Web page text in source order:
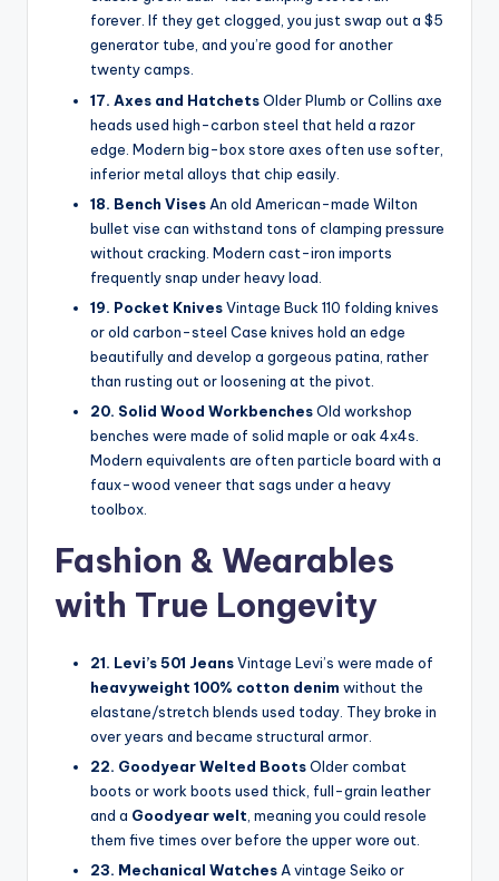
forever. If they get clogged, you just swap out a $5
generator tube, and you’re good for another
twenty camps.
17. Axes and HatchetsOlder Plumb or Collins axe
heads used high-carbon steel that held a razor
edge. Modern big-box store axes often use softer,
inferior metal alloys that chip easily.
18. Bench Vises An old American-made Wilton
bullet vise can withstand tons of clamping pressure
without cracking. Modern cast-iron imports
frequently snap under heavy load.
19. Pocket KnivesVintage Buck 110 folding knives
or old carbon-steel Case knives hold an edge
beautifully and develop a gorgeous patina, rather
than rusting out or loosening at the pivot.
20. Solid Wood WorkbenchesOld workshop
benches were made of solid maple or oak 4x4s.
Modern equivalents are often particle board with a
faux-wood veneer that sags under a heavy
toolbox.
Fashion & Wearables
with True Longevity
21. Levi’s 501 JeansVintage Levi’s were made of
heavyweight 100% cotton denim without the
elastane/stretch blends used today. They broke in
over years and became structural armor.
22. Goodyear Welted BootsOlder combat
boots or work boots used thick, full-grain leather
and a Goodyear welt , meaning you could resole
them five times over before the upper wore out.
23. Mechanical Watches A vintage Seiko or